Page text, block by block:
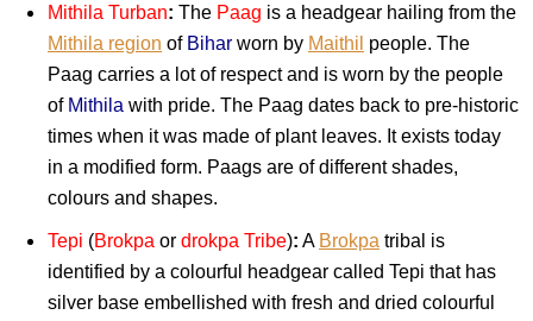
Mithila Turban: The Paag is a headgear hailing from the
Mithila region of Bihar worn by Maithil people. The
Paag carries a lot of respect and is worn by the people
of Mithila with pride. The Paag dates back to pre-historic
times when it was made of plant leaves. It exists today
in a modified form. Paags are of different shades,
colours and shapes.
Tepi (Brokpa or drokpa Tribe): A Brokpa tribal is
identified by a colourful headgear called Tepi that has
silver base embellished with fresh and dried colourful